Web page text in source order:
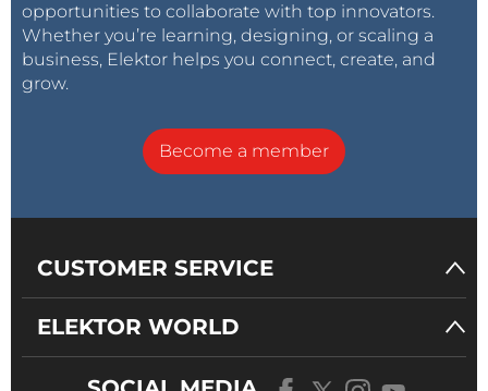
opportunities to collaborate with top innovators.
Whether you’re learning, designing, or scaling a
business, Elektor helps you connect, create, and
grow.
Become a member
CUSTOMER SERVICE
ELEKTOR WORLD